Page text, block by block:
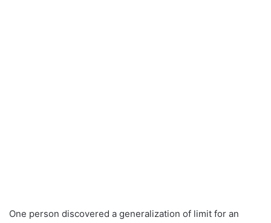
One person discovered a generalization of limit for an